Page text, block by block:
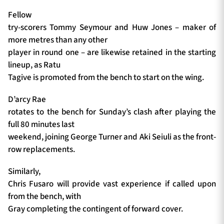
Fellow
try-scorers Tommy Seymour and Huw Jones – maker of
more metres than any other
player in round one – are likewise retained in the starting
lineup, as Ratu
Tagive is promoted from the bench to start on the wing.
D’arcy Rae
rotates to the bench for Sunday’s clash after playing the
full 80 minutes last
weekend, joining George Turner and Aki Seiuli as the front-
row replacements.
Similarly,
Chris Fusaro will provide vast experience if called upon
from the bench, with
Gray completing the contingent of forward cover.